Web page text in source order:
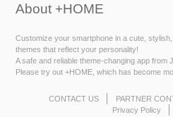
About +HOME
Customize your smartphone in a cute,
themes that reflect your personality!
A safe and reliable theme-changing app from
Please try out +HOME, which has become
CONTACT US PARTNER
Privacy Policy